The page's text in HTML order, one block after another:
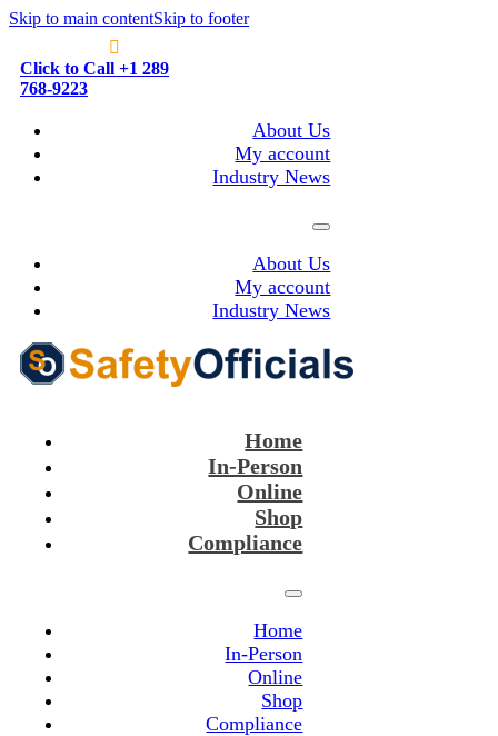
Skip to main contentSkip to footer
Click to Call +1 289
768-9223
About Us
My account
Industry News
About Us
My account
Industry News
Home
In-Person
Online
Shop
Compliance
Home
In-Person
Online
Shop
Compliance